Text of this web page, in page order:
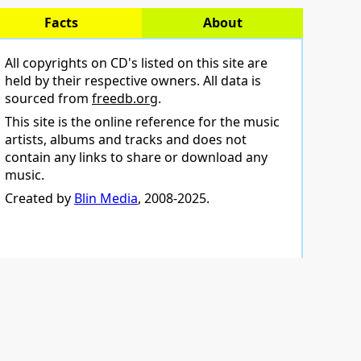
Facts About
All copyrights on CD's listed on this site are
held by their respective owners. All data is
sourced from freedb.org.
This site is the online reference for the music
artists, albums and tracks and does not
contain any links to share or download any
music.
Created by Blin Media, 2008-2025.